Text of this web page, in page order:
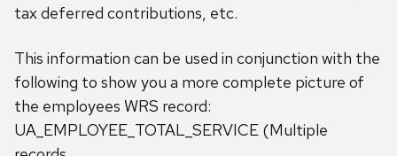
tax deferred contributions, etc.
This information can be used in conjunction with the
following to show you a more complete picture of
the employees WRS record:
UA_EMPLOYEE_TOTAL_SERVICE (Multiple